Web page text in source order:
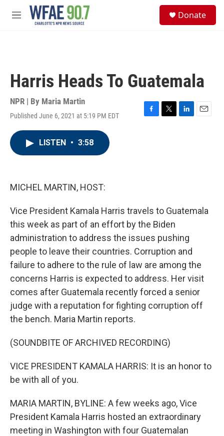
Skip to main content
M
Donate
Harris Heads To Guatemala
NPR | By Maria Martin
Published June 6, 2021 at 5:19 PM EDT
F
T
L
E
LISTEN • 3:58
MICHEL MARTIN, HOST:
Vice President Kamala Harris travels to Guatemala
this week as part of an effort by the Biden
administration to address the issues pushing
people to leave their countries. Corruption and
failure to adhere to the rule of law are among the
concerns Harris is expected to address. Her visit
comes after Guatemala recently forced a senior
judge with a reputation for fighting corruption off
the bench. Maria Martin reports.
(SOUNDBITE OF ARCHIVED RECORDING)
VICE PRESIDENT KAMALA HARRIS: It is an honor to
be with all of you.
MARIA MARTIN, BYLINE: A few weeks ago, Vice
President Kamala Harris hosted an extraordinary
meeting in Washington with four Guatemalan